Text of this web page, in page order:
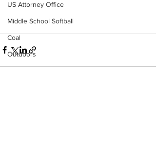
US Attorney Office
Middle School Softball
Coal
Outdoors